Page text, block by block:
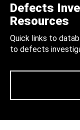
Defects
Resources
Quick links to
to defects